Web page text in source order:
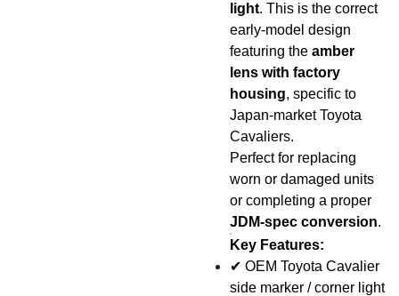
light. This is the correct
early-model design
featuring the amber
lens with factory
housing, specific to
Japan-market Toyota
Cavaliers.
Perfect for replacing
worn or damaged units
or completing a proper
JDM-spec conversion.
Key Features:
✔ OEM Toyota Cavalier
side marker / corner light